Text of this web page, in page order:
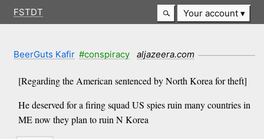
FSTDT Your account
BeerGuts Kafir #conspiracy aljazeera.com
[Regarding the American sentenced by North Korea for theft]
He deserved for a firing squad US spies ruin many countries in
ME now they plan to ruin N Korea